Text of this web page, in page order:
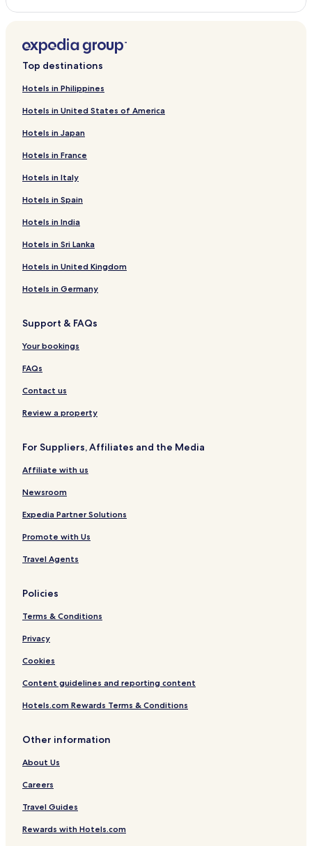
Top destinations
Hotels in Philippines
Hotels in United States of America
Hotels in Japan
Hotels in France
Hotels in Italy
Hotels in Spain
Hotels in India
Hotels in Sri Lanka
Hotels in United Kingdom
Hotels in Germany
Support & FAQs
Your bookings
FAQs
Contact us
Review a property
For Suppliers, Affiliates and the Media
Affiliate with us
Newsroom
Expedia Partner Solutions
Promote with Us
Travel Agents
Policies
Terms & Conditions
Privacy
Cookies
Content guidelines and reporting content
Hotels.com Rewards Terms & Conditions
Other information
About Us
Careers
Travel Guides
Rewards with Hotels.com